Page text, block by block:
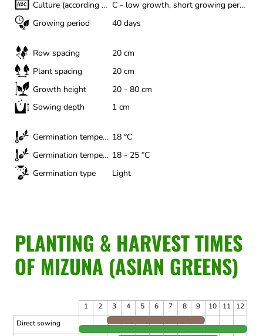
Culture (according to Gertrud Franck)
C - low growth, short growing period
Growing period
40 days
Row spacing
20 cm
Plant spacing
20 cm
Growth height
20 - 80 cm
Sowing depth
1 cm
Germination temperature (minimum)
18 °C
Germination temperature (optimal)
18 - 25 °C
Germination type
Light
PLANTING & HARVEST TIMES
OF MIZUNA (ASIAN GREENS)
1 2 3 4 5 6 7 8 9 10 11
12
Direct sowing